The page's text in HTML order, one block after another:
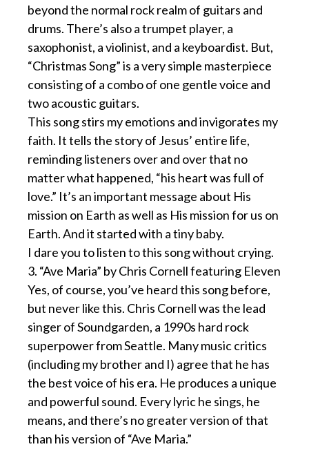
beyond the normal rock realm of guitars and
drums. There’s also a trumpet player, a
saxophonist, a violinist, and a keyboardist. But,
“Christmas Song” is a very simple masterpiece
consisting of a combo of one gentle voice and
two acoustic guitars.
This song stirs my emotions and invigorates my
faith. It tells the story of Jesus’ entire life,
reminding listeners over and over that no
matter what happened, “his heart was full of
love.” It’s an important message about His
mission on Earth as well as His mission for us on
Earth. And it started with a tiny baby.
I dare you to listen to this song without crying.
3. “Ave Maria” by Chris Cornell featuring Eleven
Yes, of course, you’ve heard this song before,
but never like this. Chris Cornell was the lead
singer of Soundgarden, a 1990s hard rock
superpower from Seattle. Many music critics
(including my brother and I) agree that he has
the best voice of his era. He produces a unique
and powerful sound. Every lyric he sings, he
means, and there’s no greater version of that
than his version of “Ave Maria.”